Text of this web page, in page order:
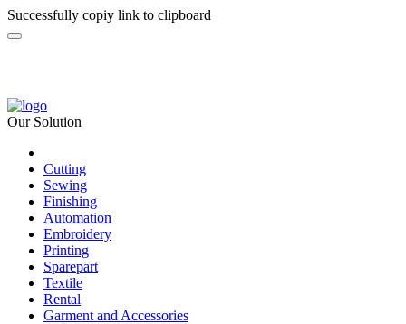
Successfully copiy link to clipboard
Our Solution
Cutting
Sewing
Finishing
Automation
Embroidery
Printing
Sparepart
Textile
Rental
Garment and Accessories